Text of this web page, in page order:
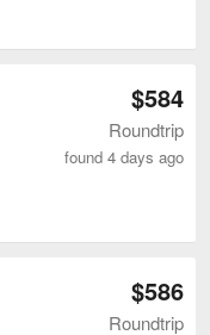
$584
Roundtrip
found 4 days ago
$586
Roundtrip